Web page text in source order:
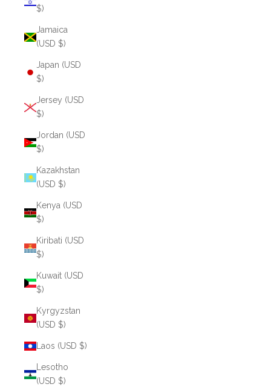
$)
Jamaica
(USD $)
Japan (USD
$)
Jersey (USD
$)
Jordan (USD
$)
Kazakhstan
(USD $)
Kenya (USD
$)
Kiribati (USD
$)
Kuwait (USD
$)
Kyrgyzstan
(USD $)
Laos (USD $)
Lesotho
(USD $)